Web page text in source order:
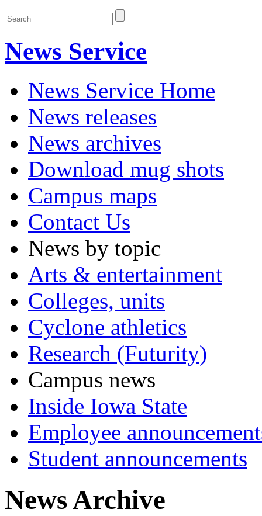
News Service
News Service Home
News releases
News archives
Download mug shots
Campus maps
Contact Us
News by topic
Arts & entertainment
Colleges, units
Cyclone athletics
Research (Futurity)
Campus news
Inside Iowa State
Employee
Student announcements
News Archive